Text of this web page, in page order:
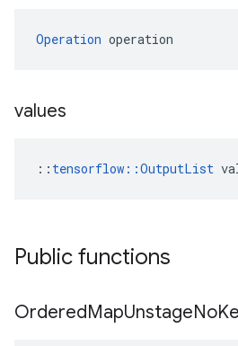
Operation operation
values
:: tensorflow::OutputList
Public functions
OrderedMapUnstageNo